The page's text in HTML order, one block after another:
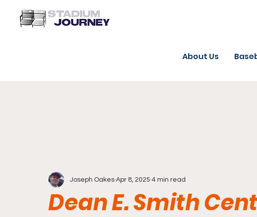
About Us
Dean E. Smith
Joseph Oakes Apr 8, 2025 4 min read